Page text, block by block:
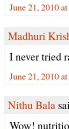
June 21, 2010
Madhuri
I never tried
June 21, 2010
Nithu Bala
Wow!